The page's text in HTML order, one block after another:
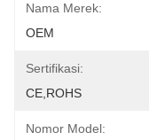
Nama Merek:
OEM
Sertifikasi:
CE,ROHS
Nomor Model: